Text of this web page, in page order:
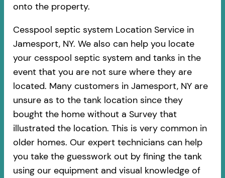
onto the property.
Cesspool septic system Location Service in
Jamesport, NY. We also can help you locate
your cesspool septic system and tanks in the
event that you are not sure where they are
located. Many customers in Jamesport, NY are
unsure as to the tank location since they
bought the home without a Survey that
illustrated the location. This is very common in
older homes. Our expert technicians can help
you take the guesswork out by fining the tank
using our equipment and visual knowledge of